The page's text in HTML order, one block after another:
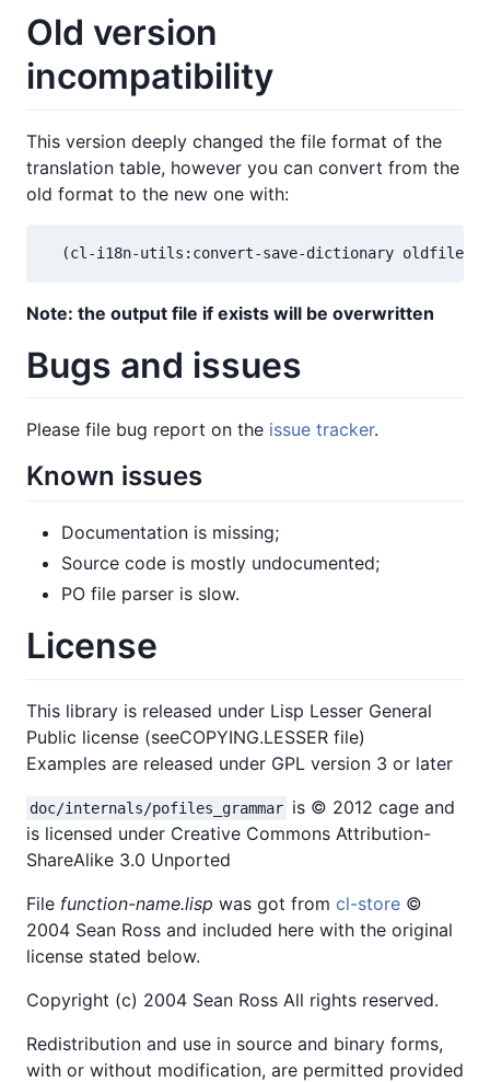
Old version
incompatibility
This version deeply changed the file format of the
translation table, however you can convert from the
old format to the new one with:
(cl-i18n-utils:convert-save-dictionary oldfile-
Note: the output file if exists will be overwritten
Bugs and issues
Please file bug report on the issue tracker.
Known issues
Documentation is missing;
Source code is mostly undocumented;
PO file parser is slow.
License
This library is released under Lisp Lesser General
Public license (seeCOPYING.LESSER file)
Examples are released under GPL version 3 or later
doc/internals/pofiles_grammar is © 2012 cage and
is licensed under Creative Commons Attribution-
ShareAlike 3.0 Unported
File function-name.lisp was got from cl-store ©
2004 Sean Ross and included here with the original
license stated below.
Copyright (c) 2004 Sean Ross All rights reserved.
Redistribution and use in source and binary forms,
with or without modification, are permitted provided